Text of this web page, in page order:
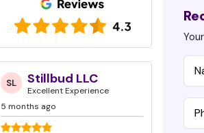
DG Drew Giles
Excellent Experience
7 months ago
SH